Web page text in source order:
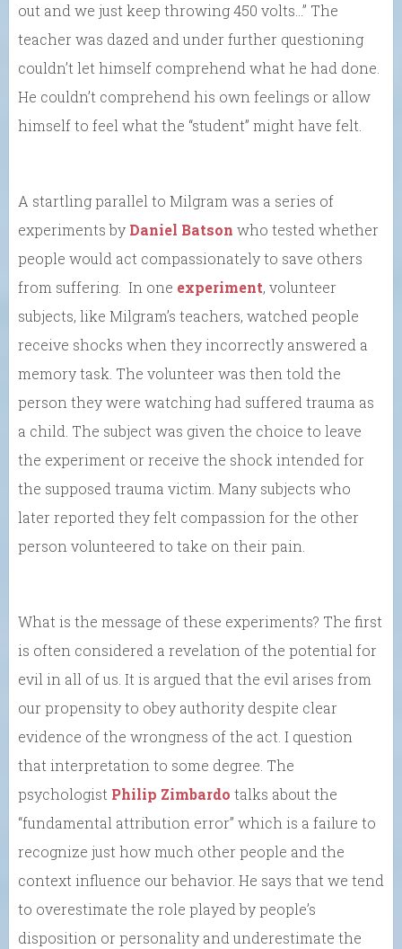
out and we just keep throwing 450 volts…” The
teacher was dazed and under further questioning
couldn’t let himself comprehend what he had done.
He couldn’t comprehend his own feelings or allow
himself to feel what the “student” might have felt.
A startling parallel to Milgram was a series of
experiments by Daniel Batson who tested whether
people would act compassionately to save others
from suffering. In one experiment, volunteer
subjects, like Milgram’s teachers, watched people
receive shocks when they incorrectly answered a
memory task. The volunteer was then told the
person they were watching had suffered trauma as
a child. The subject was given the choice to leave
the experiment or receive the shock intended for
the supposed trauma victim. Many subjects who
later reported they felt compassion for the other
person volunteered to take on their pain.
What is the message of these experiments? The first
is often considered a revelation of the potential for
evil in all of us. It is argued that the evil arises from
our propensity to obey authority despite clear
evidence of the wrongness of the act. I question
that interpretation to some degree. The
psychologist Philip Zimbardo talks about the
“fundamental attribution error” which is a failure to
recognize just how much other people and the
context influence our behavior. He says that we tend
to overestimate the role played by people’s
disposition or personality and underestimate the